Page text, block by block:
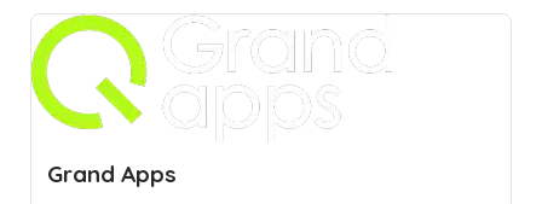
Grand Apps